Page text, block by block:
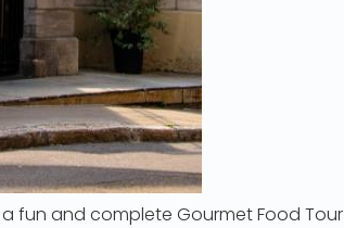
fun and complete Gourmet Food Tour